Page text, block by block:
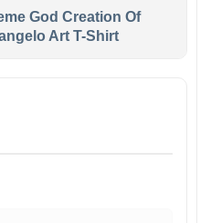
God Creation Of
Art T-Shirt